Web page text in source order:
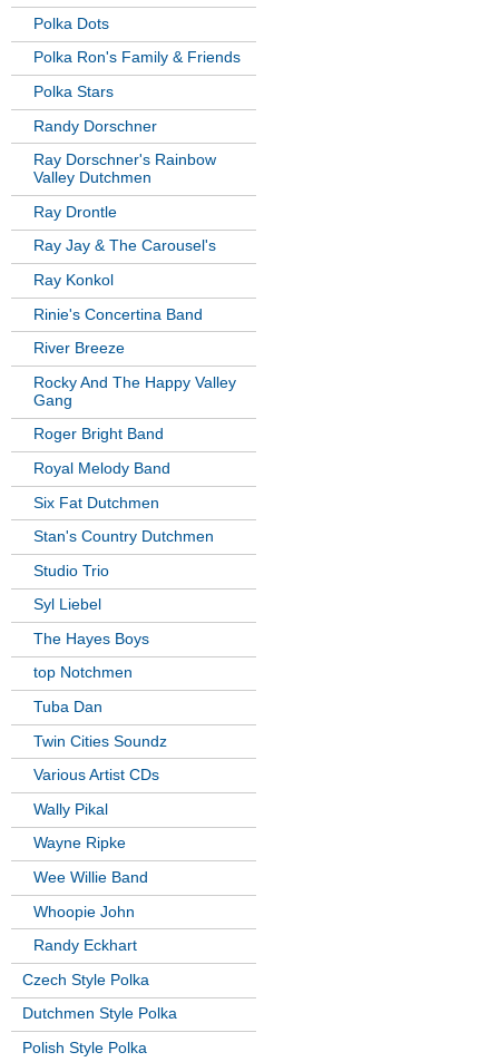
Polka Dots
Polka Ron's Family & Friends
Polka Stars
Randy Dorschner
Ray Dorschner's Rainbow
Valley Dutchmen
Ray Drontle
Ray Jay & The Carousel's
Ray Konkol
Rinie's Concertina Band
River Breeze
Rocky And The Happy Valley
Gang
Roger Bright Band
Royal Melody Band
Six Fat Dutchmen
Stan's Country Dutchmen
Studio Trio
Syl Liebel
The Hayes Boys
top Notchmen
Tuba Dan
Twin Cities Soundz
Various Artist CDs
Wally Pikal
Wayne Ripke
Wee Willie Band
Whoopie John
Randy Eckhart
Czech Style Polka
Dutchmen Style Polka
Polish Style Polka